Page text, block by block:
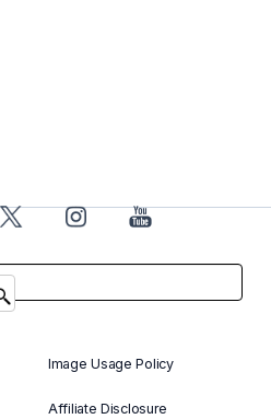
Image Usage Policy
Affiliate Disclosure